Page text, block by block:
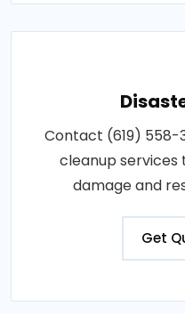
Contact (619) 558-
cleanup
damage and
Get